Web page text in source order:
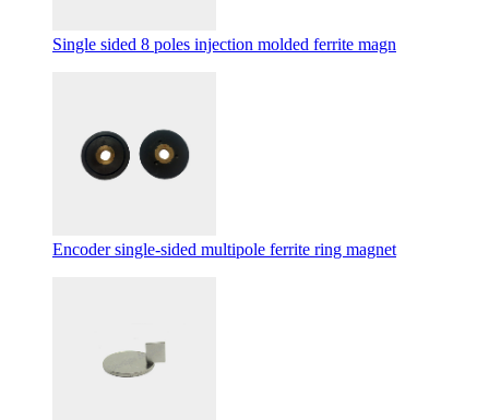
Single sided 8 poles injection molded ferrite magn
Encoder single-sided multipole ferrite ring magnet